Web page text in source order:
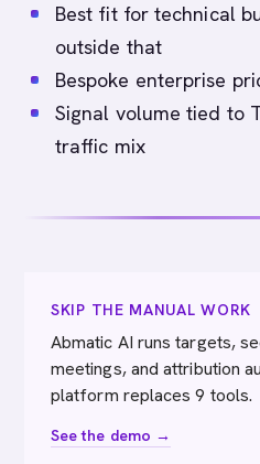
Best fit for technical
outside that
Bespoke enterprise
Signal volume tied to
traffic mix
SKIP THE MANUAL WORK
Abmatic AI runs targets,
meetings, and attribution
platform replaces 9 tools.
See the demo →